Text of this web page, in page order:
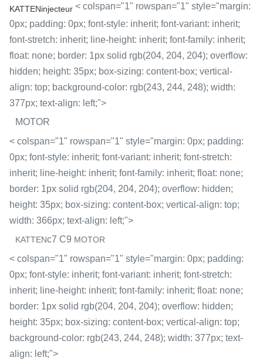
KATTENinjecteur < colspan="1" rowspan="1" style="margin:
0px; padding: 0px; font-style: inherit; font-variant: inherit;
font-stretch: inherit; line-height: inherit; font-family: inherit;
float: none; border: 1px solid rgb(204, 204, 204); overflow:
hidden; height: 35px; box-sizing: content-box; vertical-
align: top; background-color: rgb(243, 244, 248); width:
377px; text-align: left;">
MOTOR
< colspan="1" rowspan="1" style="margin: 0px; padding:
0px; font-style: inherit; font-variant: inherit; font-stretch:
inherit; line-height: inherit; font-family: inherit; float: none;
border: 1px solid rgb(204, 204, 204); overflow: hidden;
height: 35px; box-sizing: content-box; vertical-align: top;
width: 366px; text-align: left;">
KATTENc7 C9 MOTOR
< colspan="1" rowspan="1" style="margin: 0px; padding:
0px; font-style: inherit; font-variant: inherit; font-stretch:
inherit; line-height: inherit; font-family: inherit; float: none;
border: 1px solid rgb(204, 204, 204); overflow: hidden;
height: 35px; box-sizing: content-box; vertical-align: top;
background-color: rgb(243, 244, 248); width: 377px; text-
align: left;">